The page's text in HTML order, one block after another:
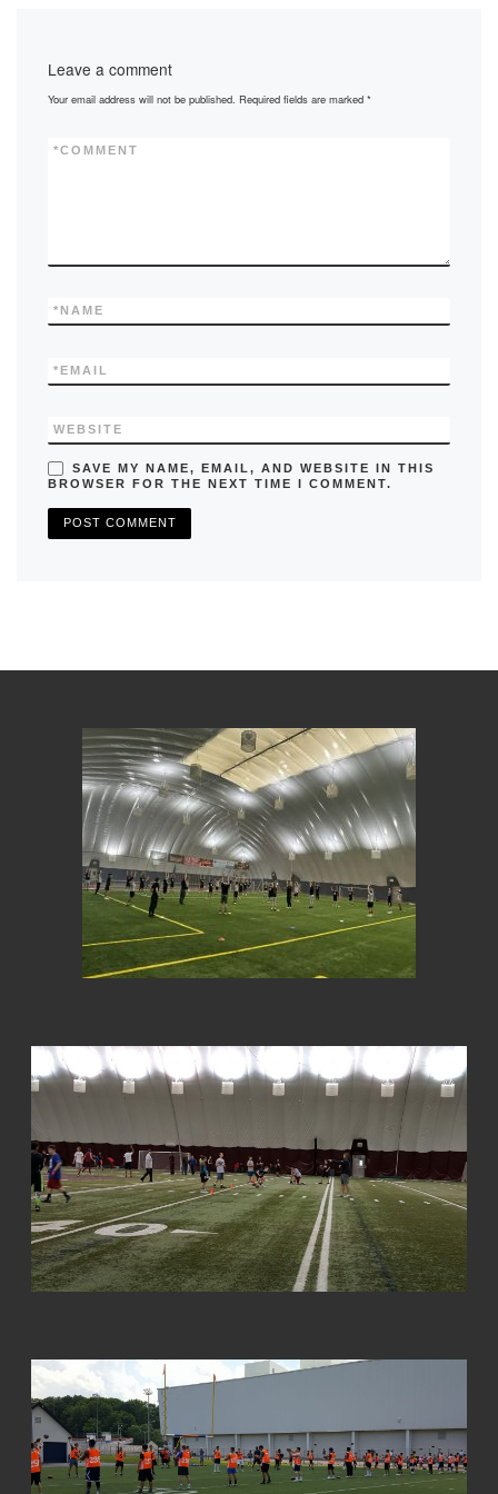
o
k
o
Leave a comment
Your email address will not be published. Required fields are marked*
COMMENT
*
NAME
*
EMAIL
*
WEBSITE
SAVE MY NAME, EMAIL, AND WEBSITE IN THIS
BROWSER FOR THE NEXT TIME I COMMENT.